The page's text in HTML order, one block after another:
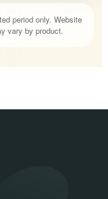
period only. Website
vary by product.